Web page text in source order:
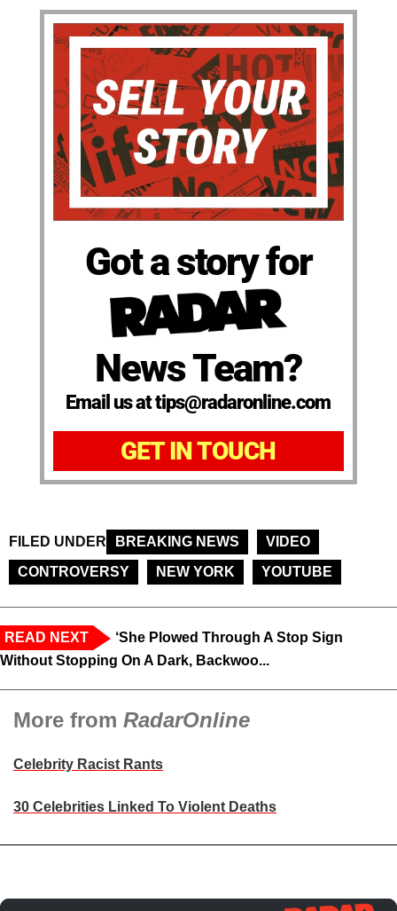
Got a story for
News Team?
Email us at tips@radaronline.com
GET IN TOUCH
FILED UNDER BREAKING NEWS
VIDEO
CONTROVERSY
NEW YORK YOUTUBE
READ NEXT
‘She Plowed Through A Stop Sign
Without Stopping On A Dark, Backwoo...
More from RadarOnline
Celebrity Racist Rants
30 Celebrities Linked To Violent Deaths